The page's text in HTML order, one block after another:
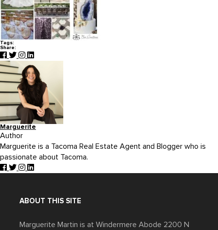
Tags:
Share:
Marguerite
Author
Marguerite is a Tacoma Real Estate Agent and Blogger who is
passionate about Tacoma.
ABOUT THIS SITE
Marguerite Martin is at Windermere Abode 2200 N